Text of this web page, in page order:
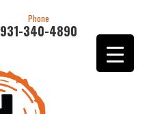
Phone
931-340-4890